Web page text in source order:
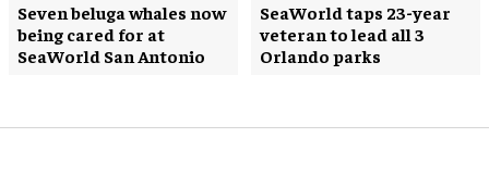
Seven beluga whales now
being cared for at
SeaWorld San Antonio
SeaWorld taps 23-year
veteran to lead all 3
Orlando parks